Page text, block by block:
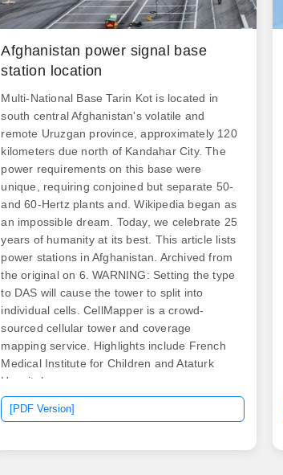
Afghanistan power signal base
station location
Multi-National Base Tarin Kot is located in
south central Afghanistan's volatile and
remote Uruzgan province, approximately 120
kilometers due north of Kandahar City. The
power requirements on this base were
unique, requiring conjoined but separate 50-
and 60-Hertz plants and. Wikipedia began as
an impossible dream. Today, we celebrate 25
years of humanity at its best. This article lists
power stations in Afghanistan. Archived from
the original on 6. WARNING: Setting the type
to DAS will cause the tower to split into
individual cells. CellMapper is a crowd-
sourced cellular tower and coverage
mapping service. Highlights include French
Medical Institute for Children and Ataturk
Hospital.
[PDF Version]